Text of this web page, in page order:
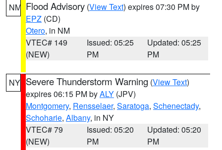
NM Flood Advisory (View Text) expires 07:30 PM by
EPZ (CD)
Otero, in NM
VTEC# 149
(NEW)
Issued: 05:25
PM
Updated: 05:25
PM
NY Severe Thunderstorm Warning (View Text)
expires 06:15 PM byALY (JPV)
Montgomery, Rensselaer, Saratoga, Schenectady,
Schoharie, Albany, in NY
VTEC# 79
(NEW)
Issued: 05:20
PM
Updated: 05:20
PM